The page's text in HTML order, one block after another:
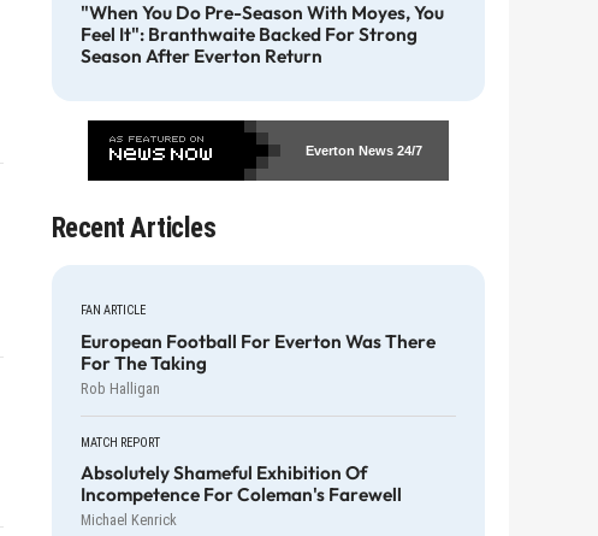
"When You Do Pre-Season With Moyes, You
Feel It": Branthwaite Backed For Strong
Season After Everton Return
Everton News24/7
Recent Articles
FAN ARTICLE
European Football For Everton Was There
For The Taking
Rob Halligan
MATCH REPORT
Absolutely Shameful Exhibition Of
Incompetence For Coleman's Farewell
Michael Kenrick